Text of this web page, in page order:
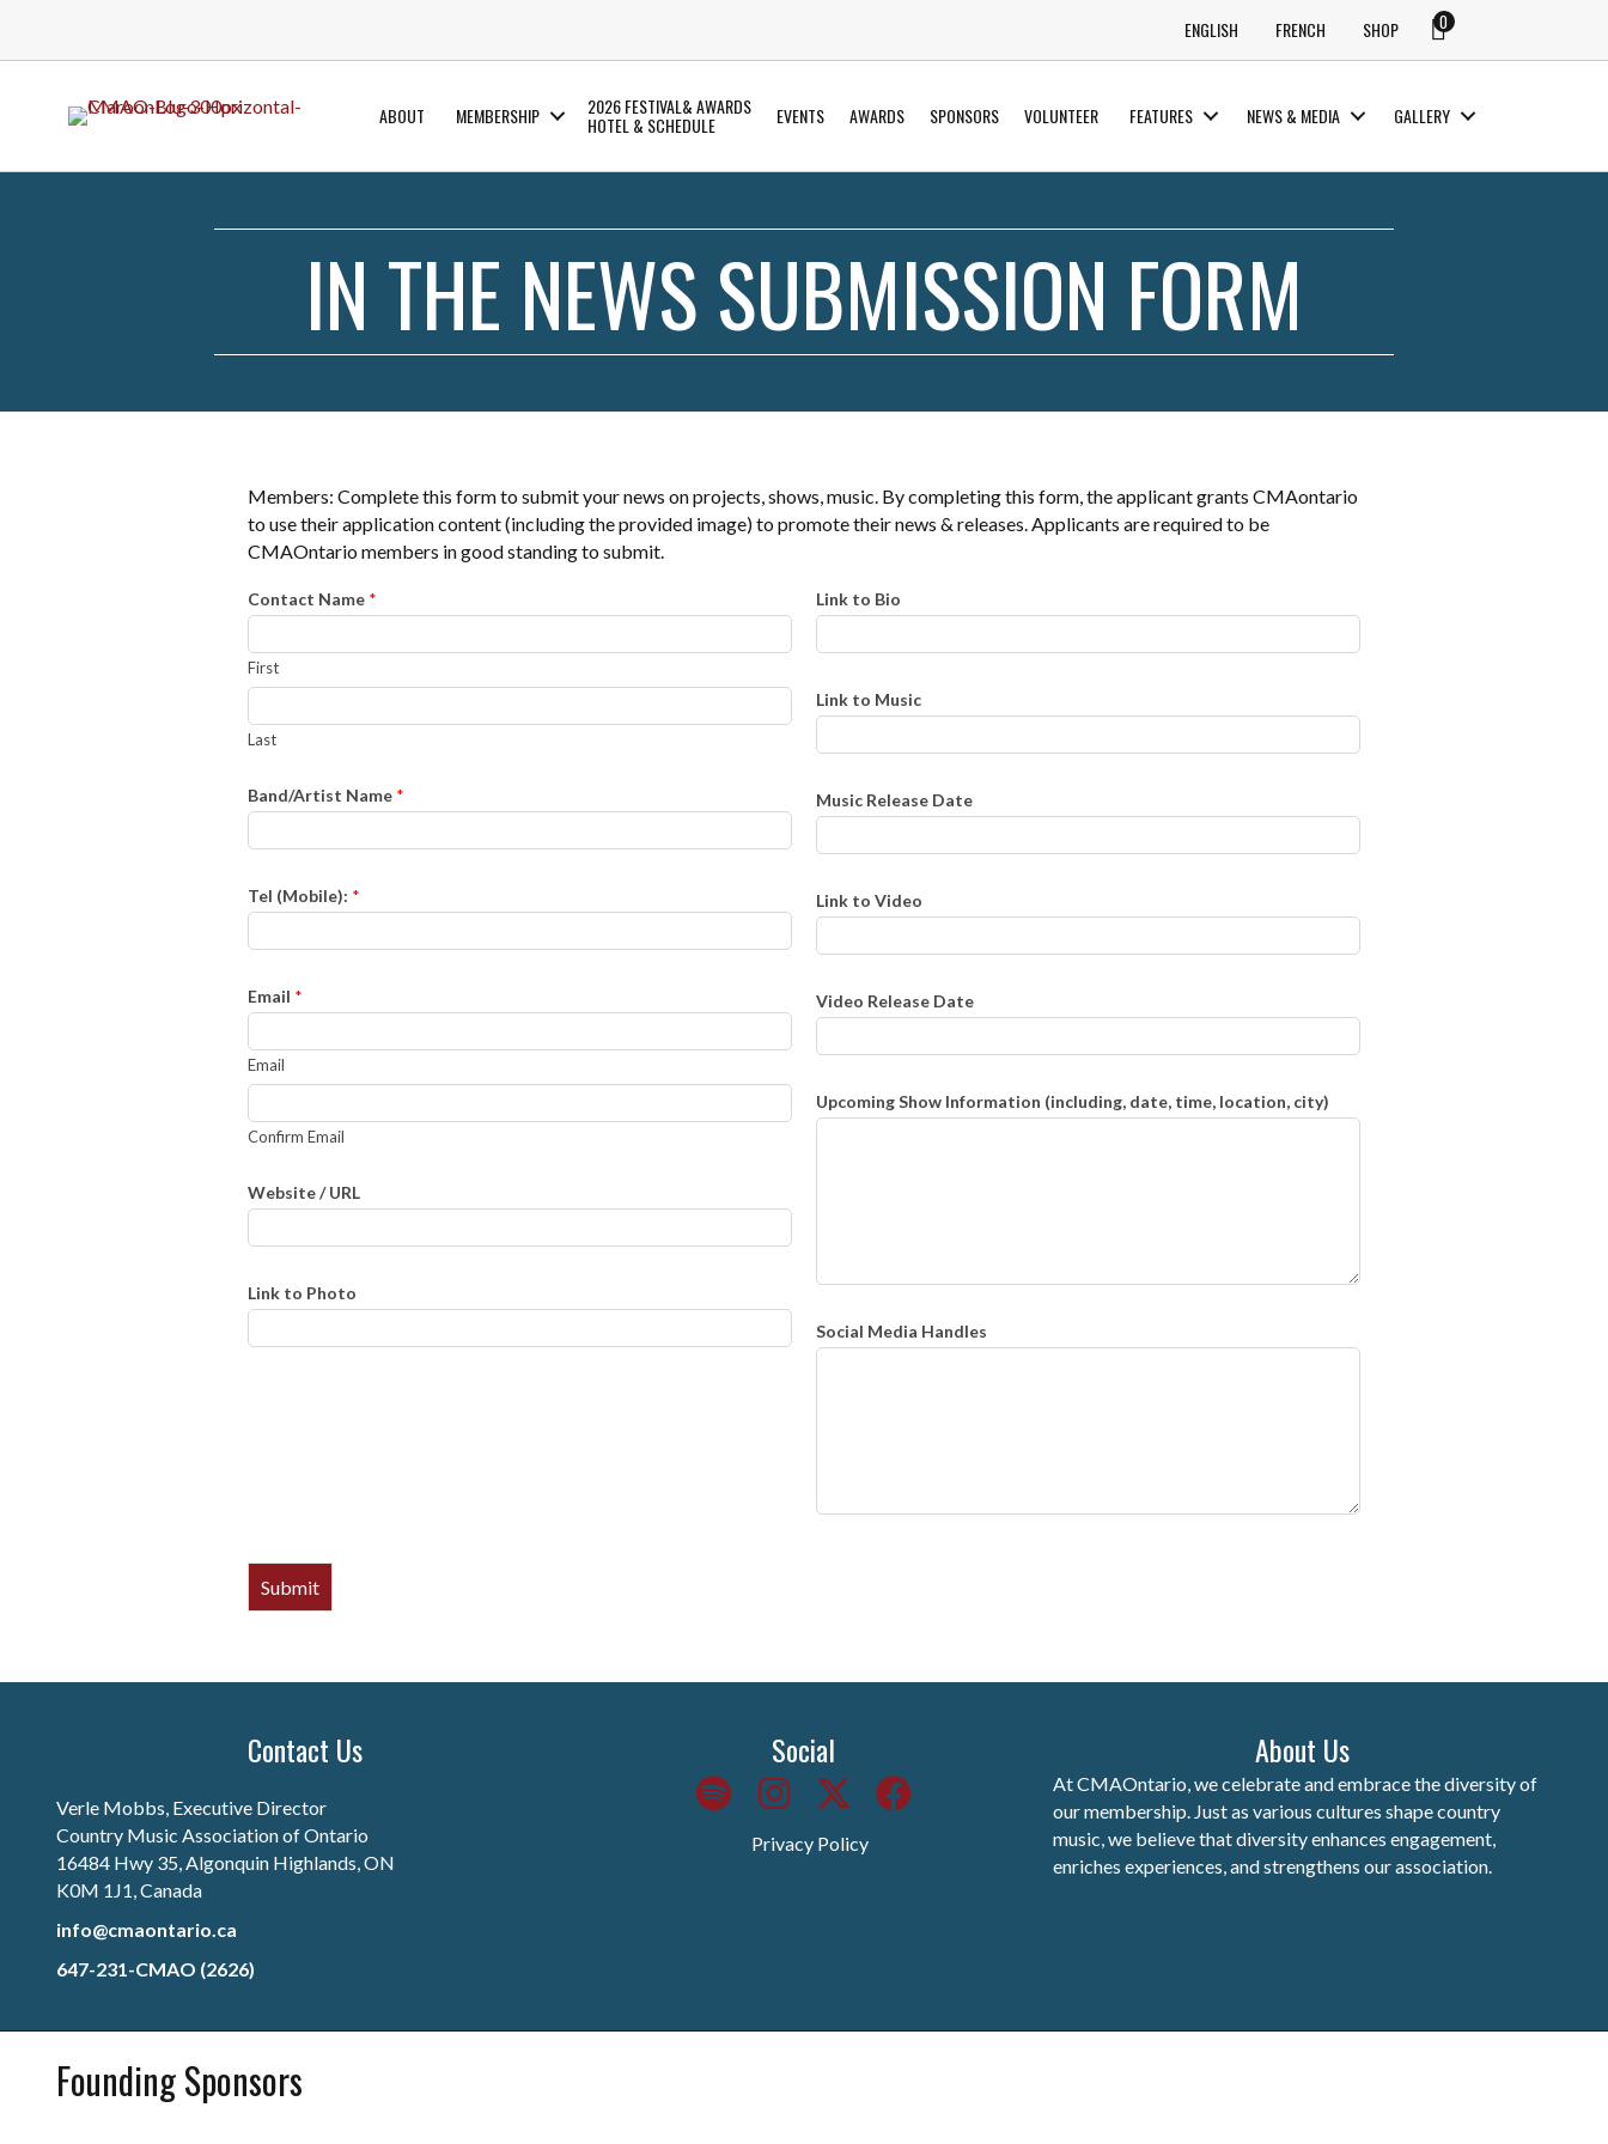
ENGLISH FRENCH SHOP 0
ABOUT MEMBERSHIP 2026 FESTIVAL& AWARDS
HOTEL & SCHEDULE EVENTS AWARDS SPONSORS VOLUNTEER FEATURES NEWS & MEDIA GALLERY
IN THE NEWS SUBMISSION FORM
Members: Complete this form to submit your news on projects, shows, music. By completing this form, the applicant grants CMAontario
to use their application content (including the provided image) to promote their news & releases. Applicants are required to be
CMAOntario members in good standing to submit.
Contact Name *
First
Last
Band/Artist Name *
Tel (Mobile): *
Email *
Email
Confirm Email
Website / URL
Link to Photo
Link to Bio
Link to Music
Music Release Date
Link to Video
Video Release Date
Upcoming Show Information (including, date, time, location, city)
Social Media Handles
Submit
Contact Us
Verle Mobbs, Executive Director
Country Music Association of Ontario
16484 Hwy 35, Algonquin Highlands, ON
K0M 1J1, Canada
info@cmaontario.ca
647-231-CMAO (2626)
Social
Privacy Policy
About Us
At CMAOntario, we celebrate and embrace the diversity of
our membership. Just as various cultures shape country
music, we believe that diversity enhances engagement,
enriches experiences, and strengthens our association.
Founding Sponsors